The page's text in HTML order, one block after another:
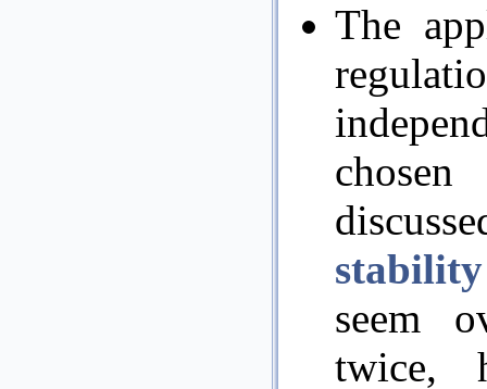
The
seem
twice,